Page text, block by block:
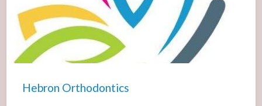
Hebron Orthodontics